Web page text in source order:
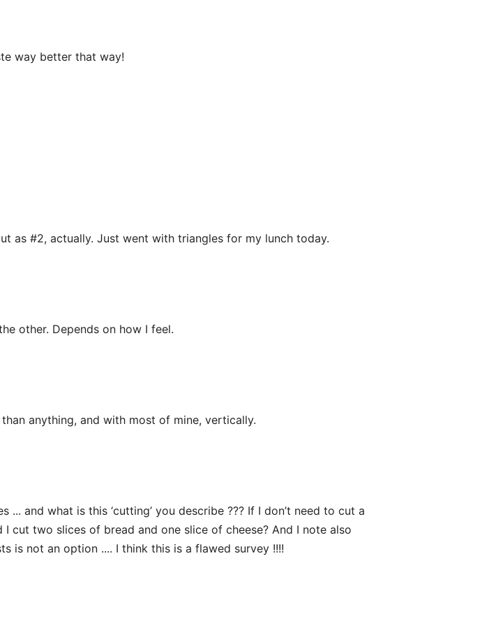
way better that way!
as #2, actually. Just went with triangles for my lunch today.
other. Depends on how I feel.
anything, and with most of mine, vertically.
... and what is this ‘cutting’ you describe ??? If I don’t need to cut a
cut two slices of bread and one slice of cheese? And I note also
is not an option .... I think this is a flawed survey !!!!